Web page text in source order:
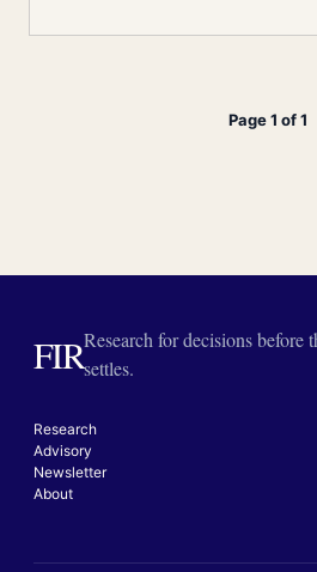
Page 1 of 1
FIRResearch for decisions before
settles.
Research
Advisory
Newsletter
About